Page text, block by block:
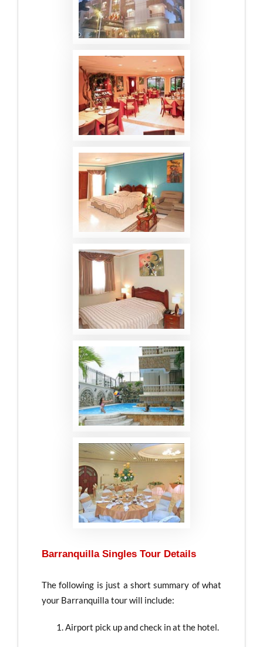
Barranquilla Singles Tour Details
The following is just a short summary of what
your Barranquilla tour will include:
Airport pick up and check in at the hotel.